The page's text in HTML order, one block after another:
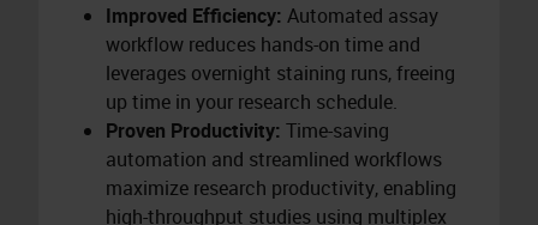
Improved Efficiency: Automated assay
workflow reduces hands-on time and
leverages overnight staining runs, freeing
up time in your research schedule.
Proven Productivity: Time-saving
automation and streamlined workflows
maximize research productivity, enabling
high-throughput studies using multiplex